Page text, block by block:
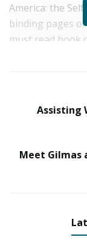
America: the
binding pages
must read book
writing. “Not
on September
You have a
while also
naturally to
develop gallows
Assisting
Meet Gilmas